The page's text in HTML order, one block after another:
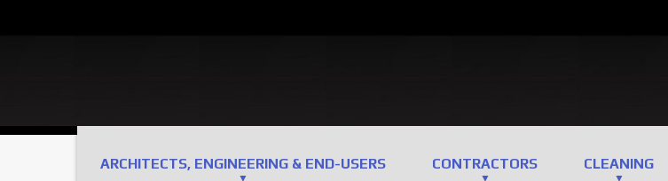
ARCHITECTS, ENGINEERING & END-USERS CONTRACTORS CLEANING